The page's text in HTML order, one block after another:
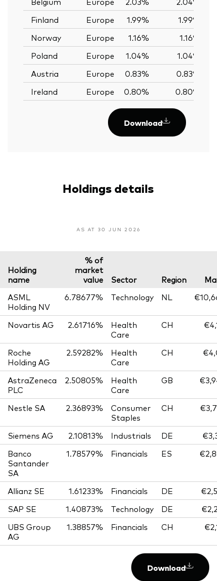
Finland
Europe 1.99% 1.99%
Norway
Europe 1.16% 1.16%
Poland
Europe 1.04% 1.04%
Austria
Europe 0.83% 0.83%
Ireland
Europe 0.80% 0.80%
Download
Holdings details
AS AT 30 JUN 2026
Holding
name
% of
market
value
Sector Region
ASML
Holding NV
6.78677% Technology NL
Novartis AG 2.61716%
Health
Care
CH
Roche
Holding AG
2.59282%
Health
Care
CH
AstraZeneca
PLC
2.50805%
Health
Care
GB
Nestle SA 2.36893%
Consumer
Staples
CH
Siemens AG 2.10813% Industrials DE
Banco
Santander
SA
1.78579% Financials ES
Allianz SE 1.61233% Financials DE
SAP SE
1.40873% Technology DE
UBS Group
AG
1.38857% Financials CH
Download